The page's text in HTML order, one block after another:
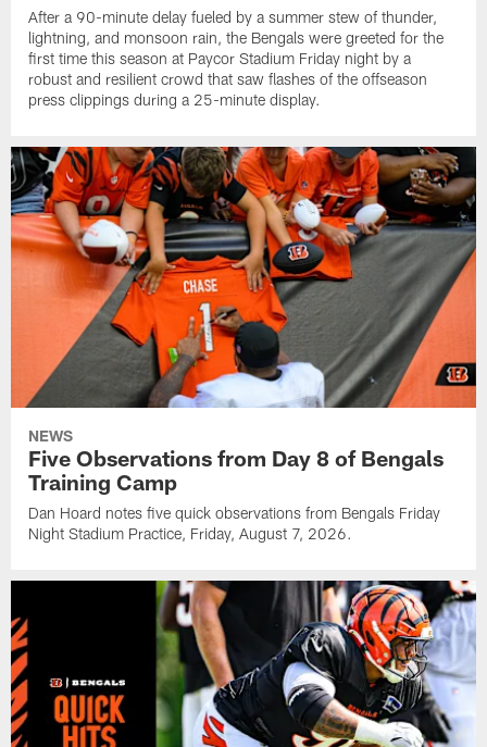
After a 90-minute delay fueled by a summer stew of thunder,
lightning, and monsoon rain, the Bengals were greeted for the
first time this season at Paycor Stadium Friday night by a
robust and resilient crowd that saw flashes of the offseason
press clippings during a 25-minute display.
NEWS
Five Observations from Day 8 of Bengals
Training Camp
Dan Hoard notes five quick observations from Bengals Friday
Night Stadium Practice, Friday, August 7, 2026.